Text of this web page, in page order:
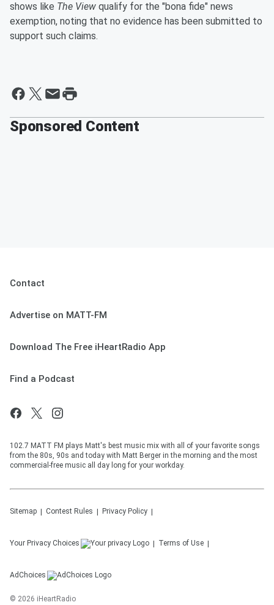
shows like The View qualify for the "bona fide" news
exemption, noting that no evidence has been submitted to
support such claims.
Sponsored Content
Contact
Advertise on MATT-FM
Download The Free iHeartRadio App
Find a Podcast
102.7 MATT FM plays Matt's best music mix with all of your favorite songs
from the 80s, 90s and today with Matt Berger in the morning and the most
commercial-free music all day long for your workday.
Sitemap Contest Rules Privacy Policy
Your Privacy Choices Terms of Use
AdChoices
© 2026 iHeartRadio